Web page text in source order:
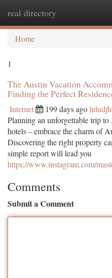
real directory
Home
1
The Austin Vacation
Finding the Perfect
Internet 199 days ago
Planning an unforgettable trip
hotels – embrace the charm of
Discovering the right property
simple report will lead you
https://www.instagram.com/
Comments
Submit a Comment